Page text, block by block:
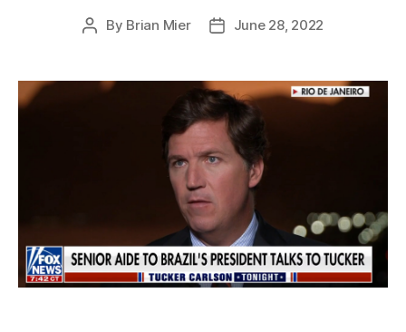
Post
By Brian Mier
PostJune 28, 2022